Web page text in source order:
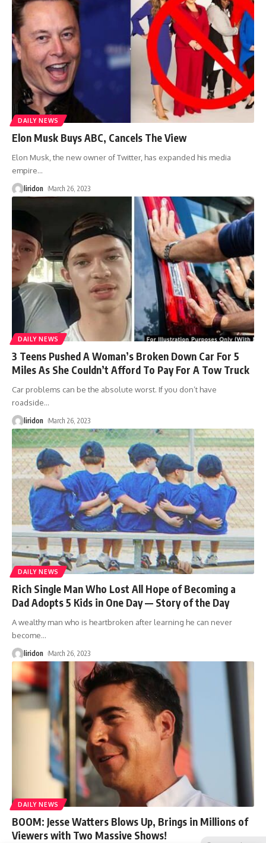
DAILY NEWS
Elon Musk Buys ABC, Cancels The View
Elon Musk, the new owner of Twitter, has expanded his media
empire…
liridon March 26, 2023
DAILY NEWS
3 Teens Pushed A Woman’s Broken Down Car For 5
Miles As She Couldn’t Afford To Pay For A Tow Truck
Car problems can be the absolute worst. If you don’t have
roadside…
liridon March 26, 2023
DAILY NEWS
Rich Single Man Who Lost All Hope of Becoming a
Dad Adopts 5 Kids in One Day — Story of the Day
A wealthy man who is heartbroken after learning he can never
become…
liridon March 26, 2023
DAILY NEWS
BOOM: Jesse Watters Blows Up, Brings in Millions of
Viewers with Two Massive Shows!